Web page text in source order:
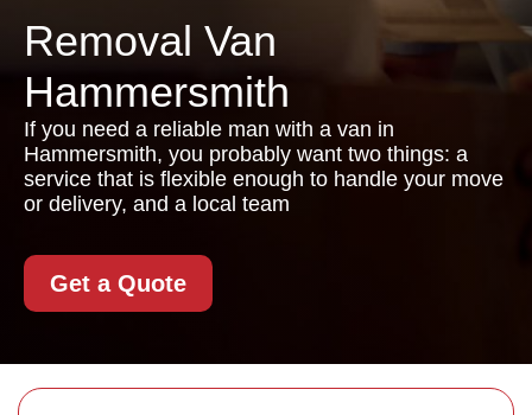
Removal Van
Hammersmith
If you need a reliable man with a van in
Hammersmith, you probably want two things: a
service that is flexible enough to handle your move
or delivery, and a local team
Get a Quote